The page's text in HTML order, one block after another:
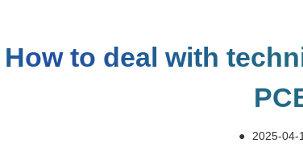
How to deal with
● 2025-04-